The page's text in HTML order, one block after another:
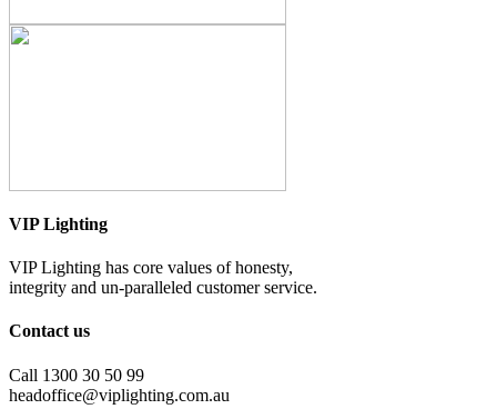
VIP Lighting
VIP Lighting has core values of honesty,
integrity and un-paralleled customer service.
Contact us
Call 1300 30 50 99
headoffice@viplighting.com.au